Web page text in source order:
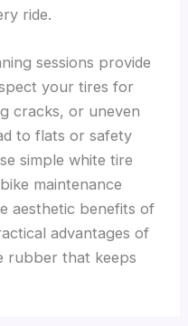
ride.
sessions provide
your tires for
cracks, or uneven
to flats or safety
simple white tire
maintenance
aesthetic benefits of
advantages of
rubber that keeps